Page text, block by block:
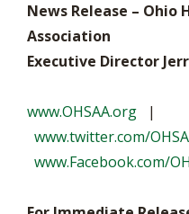
News Release – Ohio
Association
Executive Director
www.OHSAA.org |
www.twitter.com/
www.Facebook.com/